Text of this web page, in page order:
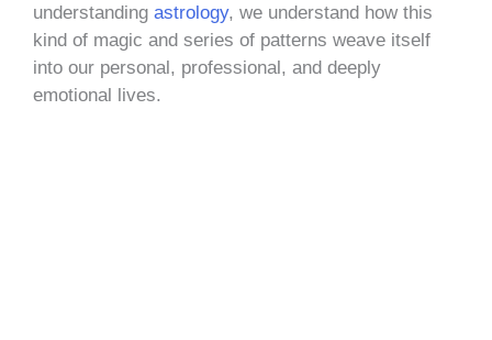
understanding astrology, we understand how this
kind of magic and series of patterns weave itself
into our personal, professional, and deeply
emotional lives.